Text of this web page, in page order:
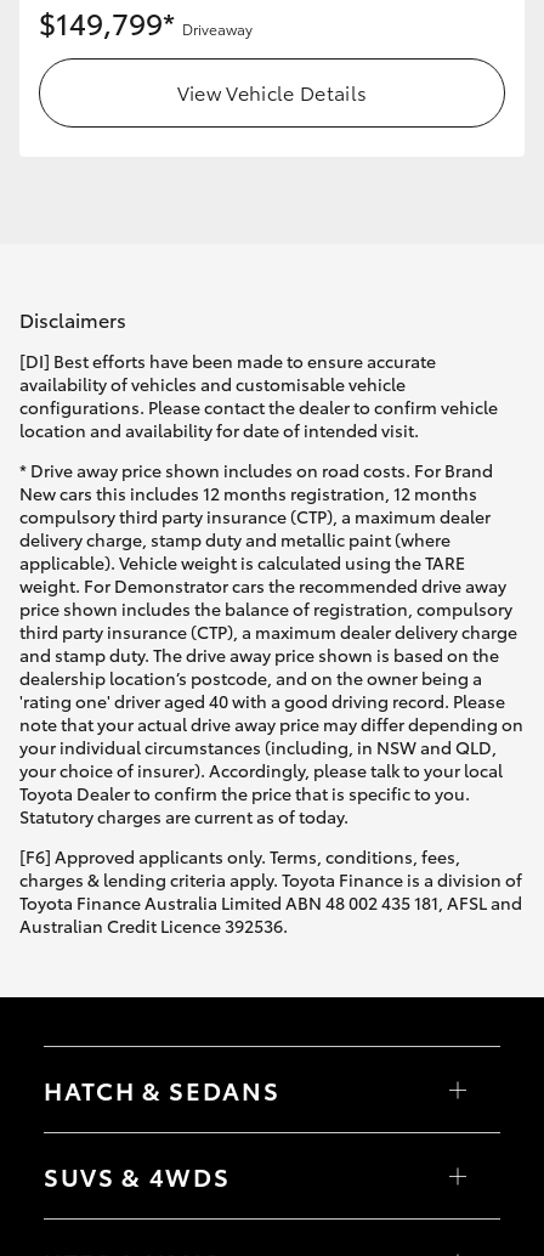
$149,799* Driveaway
View Vehicle Details
Disclaimers
[DI] Best efforts have been made to ensure accurate
availability of vehicles and customisable vehicle
configurations. Please contact the dealer to confirm vehicle
location and availability for date of intended visit.
* Drive away price shown includes on road costs. For Brand
New cars this includes 12 months registration, 12 months
compulsory third party insurance (CTP), a maximum dealer
delivery charge, stamp duty and metallic paint (where
applicable). Vehicle weight is calculated using the TARE
weight. For Demonstrator cars the recommended drive away
price shown includes the balance of registration, compulsory
third party insurance (CTP), a maximum dealer delivery charge
and stamp duty. The drive away price shown is based on the
dealership location’s postcode, and on the owner being a
'rating one' driver aged 40 with a good driving record. Please
note that your actual drive away price may differ depending on
your individual circumstances (including, in NSW and QLD,
your choice of insurer). Accordingly, please talk to your local
Toyota Dealer to confirm the price that is specific to you.
Statutory charges are current as of today.
[F6] Approved applicants only. Terms, conditions, fees,
charges & lending criteria apply. Toyota Finance is a division of
Toyota Finance Australia Limited ABN 48 002 435 181, AFSL and
Australian Credit Licence 392536.
HATCH & SEDANS
Camry
SUVS & 4WDS